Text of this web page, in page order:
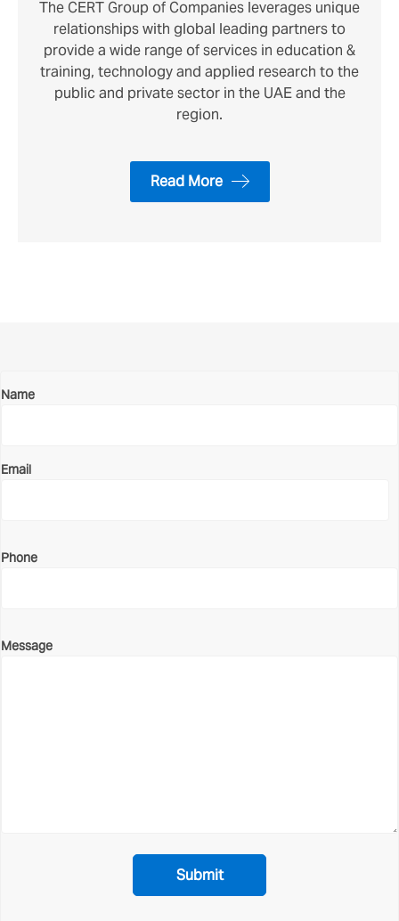
The CERT Group of Companies leverages unique
relationships with global leading partners to
provide a wide range of services in education &
training, technology and applied research to the
public and private sector in the UAE and the
region.
Read More
Name
Email
Phone
Message